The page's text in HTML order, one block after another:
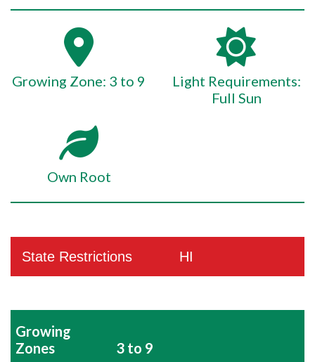
Growing Zone: 3 to 9
Light Requirements:
Full Sun
Own Root
State Restrictions HI
Growing
Zones
3 to 9